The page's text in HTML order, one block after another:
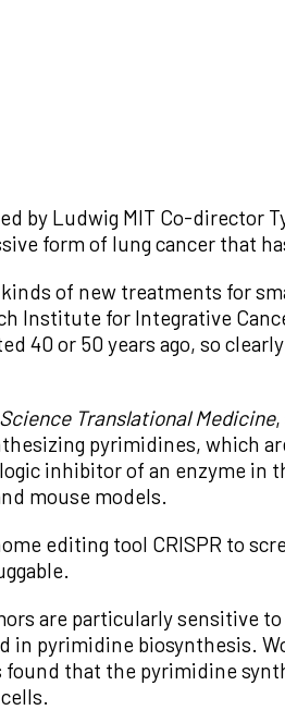
by Ludwig MIT Co-director
form of lung cancer that
of new treatments for
Institute for Integrative
40 or 50 years ago, so
Science Translational Medicine,
pyrimidines, which
inhibitor of an enzyme in
mouse models.
editing tool CRISPR to
are particularly sensitive
in pyrimidine biosynthesis.
that the pyrimidine